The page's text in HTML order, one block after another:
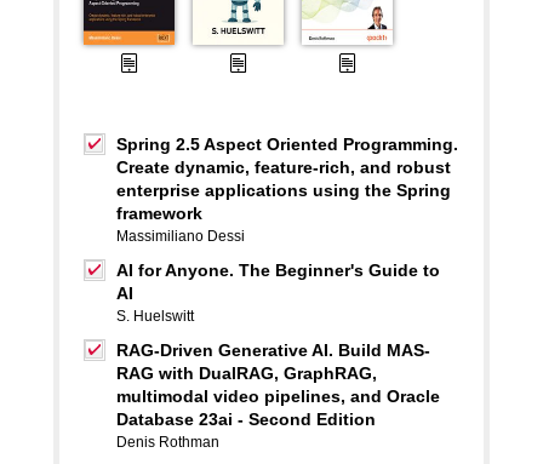
Spring 2.5 Aspect Oriented Programming.
Create dynamic, feature-rich, and robust
enterprise applications using the Spring
framework
Massimiliano Dessi
AI for Anyone. The Beginner's Guide to
AI
S. Huelswitt
RAG-Driven Generative AI. Build MAS-
RAG with DualRAG, GraphRAG,
multimodal video pipelines, and Oracle
Database 23ai - Second Edition
Denis Rothman